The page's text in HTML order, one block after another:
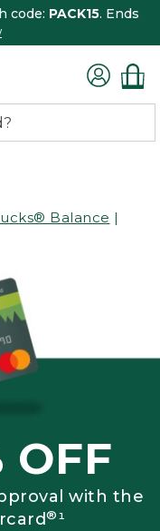
code: PACK15. Ends
Balance |
OFF
with the
®¹